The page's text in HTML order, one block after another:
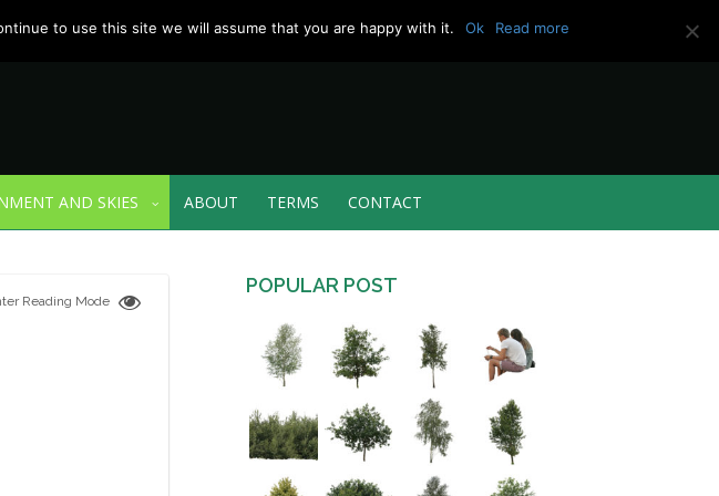
AND SKIES ABOUT TERMS CONTACT
Reading Mode
POPULAR POST
to use this site we will assume that you are happy with it. Ok Read more